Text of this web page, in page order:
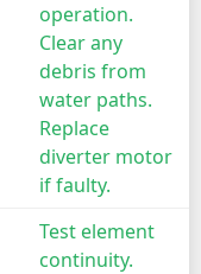
operation.
Clear any
debris from
water paths.
Replace
diverter motor
if faulty.
Test element
continuity.